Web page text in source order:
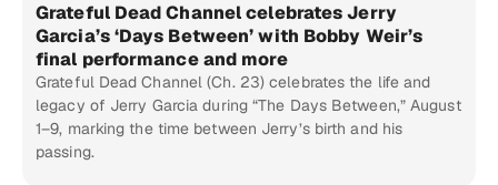
Grateful Dead Channel celebrates Jerry
Garcia’s ‘Days Between’ with Bobby Weir’s
final performance and more
Grateful Dead Channel (Ch. 23) celebrates the life and
legacy of Jerry Garcia during “The Days Between,” August
1–9, marking the time between Jerry’s birth and his
passing.